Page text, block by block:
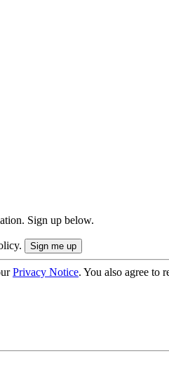
Sign up below.
Privacy Notice. You also agree to